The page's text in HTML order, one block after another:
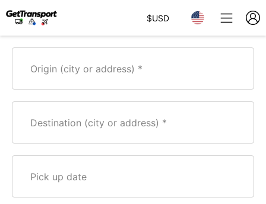
$USD
Origin (city or address)
Destination (city or address)
Pick up date